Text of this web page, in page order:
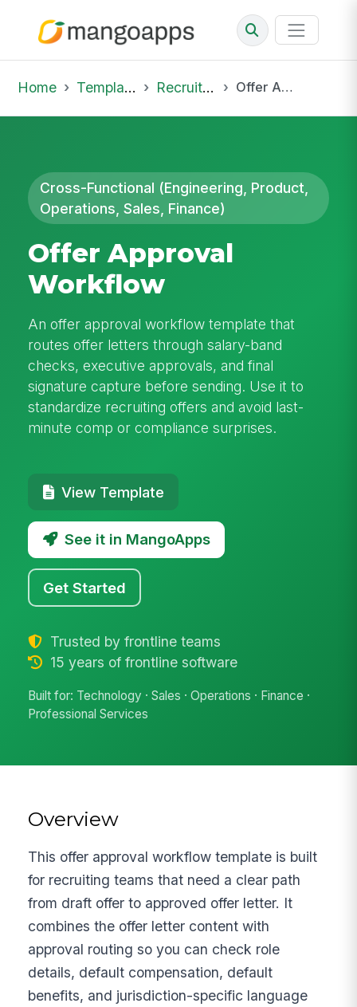
Home Template Library Recruiting Offer Offer Approval Workflow
Cross-Functional (Engineering, Product,
Operations, Sales, Finance)
Offer Approval
Workflow
An offer approval workflow template that
routes offer letters through salary-band
checks, executive approvals, and final
signature capture before sending. Use it to
standardize recruiting offers and avoid last-
minute comp or compliance surprises.
View Template
See it in MangoApps
Get Started
Trusted by frontline teams
15 years of frontline software
Built for: Technology · Sales · Operations · Finance ·
Professional Services
Overview
This offer approval workflow template is built
for recruiting teams that need a clear path
from draft offer to approved offer letter. It
combines the offer letter content with
approval routing so you can check role
details, default compensation, default
benefits, and jurisdiction-specific language